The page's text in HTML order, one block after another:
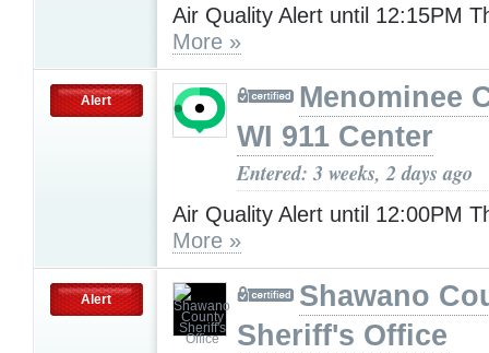
Air Quality Alert until 12:15PM
More »
Alert
Menominee
WI 911 Center
Entered: 3 weeks, 2 days ago
Air Quality Alert until 12:00PM
More »
Alert
Shawano
Sheriff's Office